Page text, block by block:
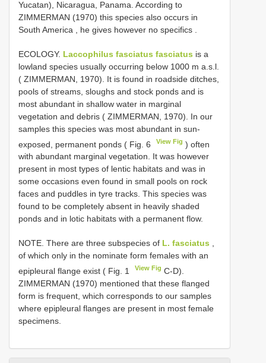
Yucatan), Nicaragua, Panama. According to
ZIMMERMAN (1970) this species also occurs in
South America , he gives however no specifics
ECOLOGY. Laccophilus fasciatus fasciatus is a
lowland species usually occurring below 1000 m a.s.l.
( ZIMMERMAN, 1970). It is found in roadside ditches,
pools of streams, sloughs and stock ponds and is
most abundant in shallow water in marginal
vegetation and debris ( ZIMMERMAN, 1970). In our
samples this species was most abundant in sun-
exposed, permanent ponds ( Fig. 6
View Fig ) often
with abundant marginal vegetation. It was however
present in most types of lentic habitats and was in
some occasions even found in small pools on rock
faces and puddles in tyre tracks. This species was
found to be completely absent in heavily shaded
ponds and in lotic habitats with a permanent flow.
NOTE. There are three subspecies of L. fasciatus ,
of which only in the nominate form females with an
epipleural flange exist ( Fig. 1
View Fig C-D).
ZIMMERMAN (1970) mentioned that these flanged
form is frequent, which corresponds to our samples
where epipleural flanges are present in most female
specimens.